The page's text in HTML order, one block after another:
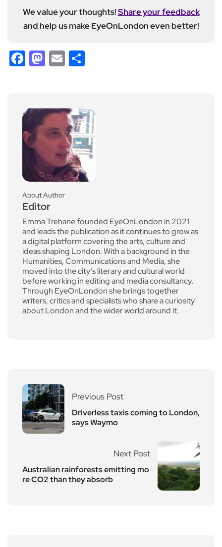
We value your thoughts!Share your feedback
and help us make EyeOnLondon even better!
Facebook
Mastodon
Email
About Author
Editor
Emma Trehane founded EyeOnLondon in 2021
and leads the publication as it continues to grow as
a digital platform covering the arts, culture and
ideas shaping London. With a background in the
Humanities, Communications and Media, she
moved into the city’s literary and cultural world
before working in editing and media consultancy.
Through EyeOnLondon she brings together
writers, critics and specialists who share a curiosity
about London and the wider world around it.
Previous Post
Driverless taxis coming to London,
says Waymo
Next Post
Australian rainforests emitting mo
re CO2 than they absorb